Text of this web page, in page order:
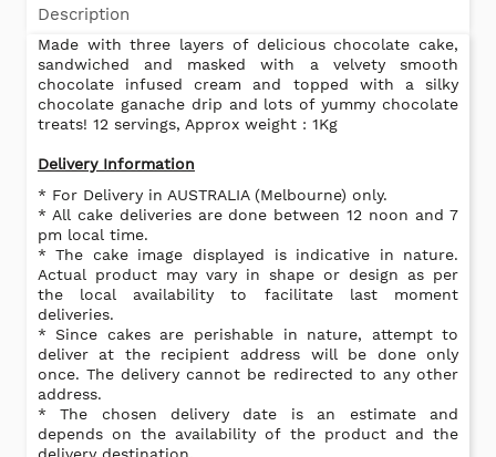
Description
Made with three layers of delicious chocolate cake,
sandwiched and masked with a velvety smooth
chocolate infused cream and topped with a silky
chocolate ganache drip and lots of yummy chocolate
treats! 12 servings, Approx weight : 1Kg
Delivery Information
* For Delivery in AUSTRALIA (Melbourne) only.
* All cake deliveries are done between 12 noon and 7
pm local time.
* The cake image displayed is indicative in nature.
Actual product may vary in shape or design as per
the local availability to facilitate last moment
deliveries.
* Since cakes are perishable in nature, attempt to
deliver at the recipient address will be done only
once. The delivery cannot be redirected to any other
address.
* The chosen delivery date is an estimate and
depends on the availability of the product and the